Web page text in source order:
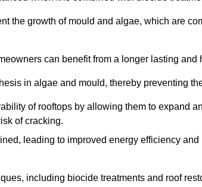
the growth of mould and algae, which are
can benefit from a longer lasting and
in algae and mould, thereby preventing
of rooftops by allowing them to expand
of cracking.
leading to improved energy efficiency
including biocide treatments and roof